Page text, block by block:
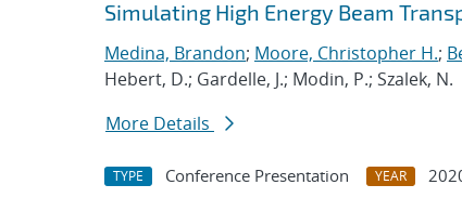
Simulating High Energy Beam
Medina, Brandon; Moore, Christopher H.;
Hebert, D.; Gardelle, J.; Modin, P.; Szalek, N.
More Details
TYPE Conference Presentation YEAR